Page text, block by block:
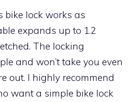
bike lock works as
expands up to 1.2
The locking
and won’t take you even
out. I highly recommend
want a simple bike lock